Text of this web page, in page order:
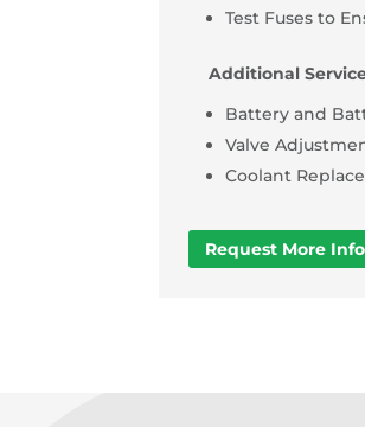
Test Fuses to
Additional
Battery and
Valve
Coolant
Request More